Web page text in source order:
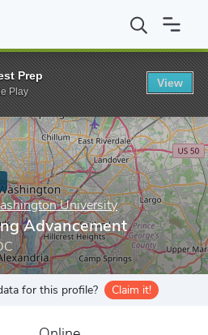
George Washington University BS
University
Advancement
for this profile? Claim it!
Prep
Play
View